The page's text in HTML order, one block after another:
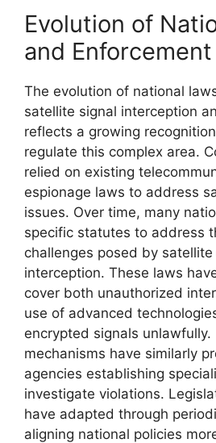
Evolution of
and Enforcement
The evolution of national
satellite signal interception
reflects a growing
regulate this complex area.
relied on existing
espionage laws to address
issues. Over time, many
specific statutes to address
challenges posed by
interception. These laws
cover both unauthorized
use of advanced
encrypted signals unlawfully.
mechanisms have similarly
agencies establishing
investigate violations.
have adapted through
aligning national policies